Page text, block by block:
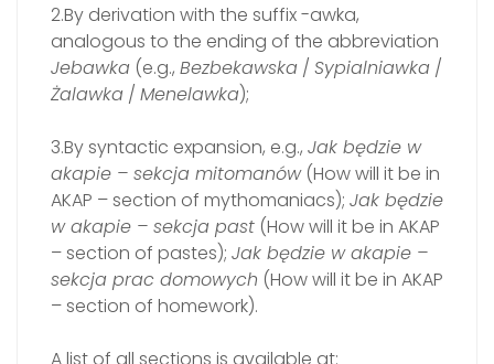
2.By derivation with the suffix -awka,
analogous to the ending of the abbreviation
Jebawka (e.g., Bezbekawska / Sypialniawka /
Żalawka / Menelawka);
3.By syntactic expansion, e.g., Jak będzie w
akapie – sekcja mitomanów(How will it be in
AKAP – section of mythomaniacs); Jak będzie
w akapie – sekcja past (How will it be in AKAP
– section of pastes); Jak będzie w akapie –
sekcja prac domowych (How will it be in AKAP
– section of homework).
A list of all sections is available at: